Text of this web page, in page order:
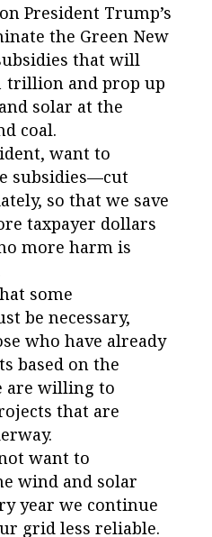
President Trump’s
the Green New
that will
trillion and prop up
solar at the
coal.
want to
subsidies—cut
so that we save
taxpayer dollars
more harm is
some
be necessary,
who have already
based on the
are willing to
that are
want to
wind and solar
year we continue
grid less reliable.